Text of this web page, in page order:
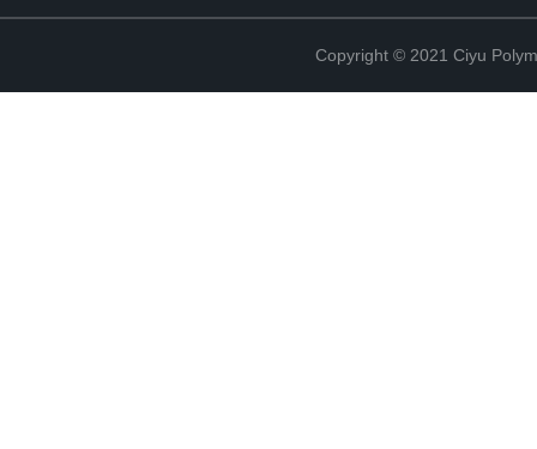
Copyright © 2021 Ciyu